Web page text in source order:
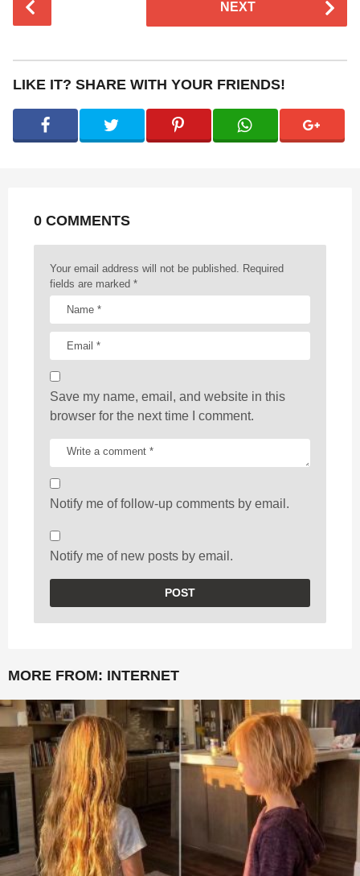
t
P
i
NEXT
LIKE IT? SHARE WITH YOUR FRIENDS!
0 COMMENTS
Your email address will not be published. Required
fields are marked *
Save my name, email, and website in this
browser for the next time I comment.
Notify me of follow-up comments by email.
Notify me of new posts by email.
MORE FROM: INTERNET